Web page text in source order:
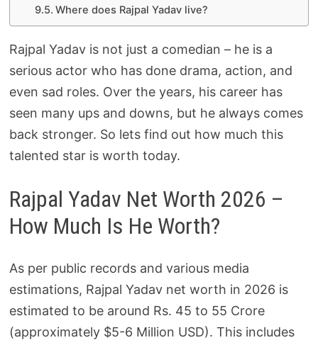
Where does Rajpal Yadav live?
Rajpal Yadav is not just a comedian – he is a
serious actor who has done drama, action, and
even sad roles. Over the years, his career has
seen many ups and downs, but he always comes
back stronger. So lets find out how much this
talented star is worth today.
Rajpal Yadav Net Worth 2026 –
How Much Is He Worth?
As per public records and various media
estimations, Rajpal Yadav net worth in 2026 is
estimated to be around Rs. 45 to 55 Crore
(approximately $5-6 Million USD). This includes